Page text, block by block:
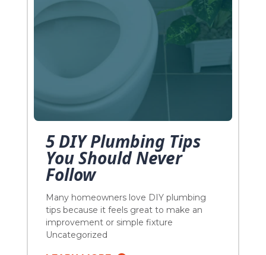
5 DIY Plumbing Tips
You Should Never
Follow
Many homeowners love DIY plumbing
tips because it feels great to make an
improvement or simple fixture
replacement under the guise of saving
Uncategorized